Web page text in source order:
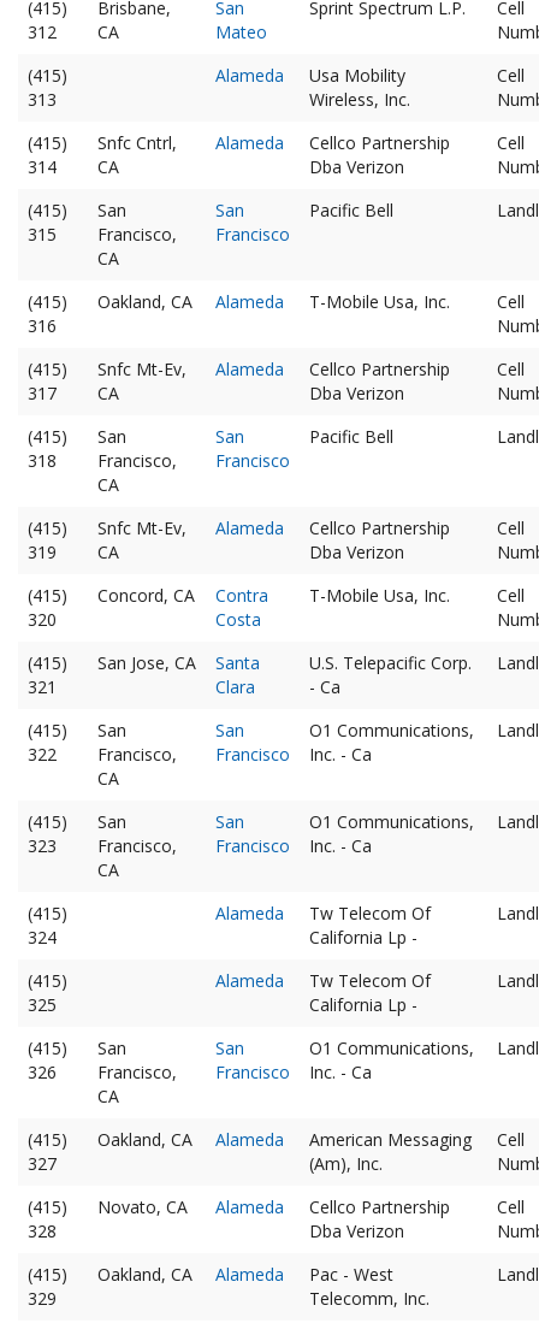
(415)
312
Brisbane,
CA
San
Mateo
Sprint Spectrum L.P.
Cell
(415)
313
Alameda
Usa Mobility
Wireless, Inc.
Cell
(415)
314
Snfc Cntrl,
CA
Alameda
Cellco Partnership
Dba Verizon
Cell
(415)
315
San
Francisco,
CA
San
Francisco
Pacific Bell
(415)
316
Oakland, CA Alameda T-Mobile Usa, Inc.
Cell
(415)
317
Snfc Mt-Ev,
CA
Alameda
Cellco Partnership
Dba Verizon
Cell
(415)
318
San
Francisco,
CA
San
Francisco
Pacific Bell
(415)
319
Snfc Mt-Ev,
CA
Alameda
Cellco Partnership
Dba Verizon
Cell
(415)
320
Concord, CA
Contra
Costa
T-Mobile Usa, Inc.
Cell
(415)
321
San Jose, CA
Santa
Clara
U.S. Telepacific Corp.
- Ca
(415)
322
San
Francisco,
CA
San
Francisco
O1 Communications,
Inc. - Ca
(415)
323
San
Francisco,
CA
San
Francisco
O1 Communications,
Inc. - Ca
(415)
324
Alameda
Tw Telecom Of
California Lp -
(415)
325
Alameda
Tw Telecom Of
California Lp -
(415)
326
San
Francisco,
CA
San
Francisco
O1 Communications,
Inc. - Ca
(415)
327
Oakland, CA Alameda
American Messaging
(Am), Inc.
Cell
(415)
328
Novato, CA Alameda
Cellco Partnership
Dba Verizon
Cell
(415)
329
Oakland, CA Alameda
Pac - West
Telecomm, Inc.